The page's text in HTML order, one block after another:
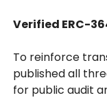
Verified ERC-
To reinforce
published all
for public audit